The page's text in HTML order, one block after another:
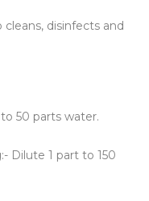
disinfects and
50 parts water.
Dilute 1 part to 150